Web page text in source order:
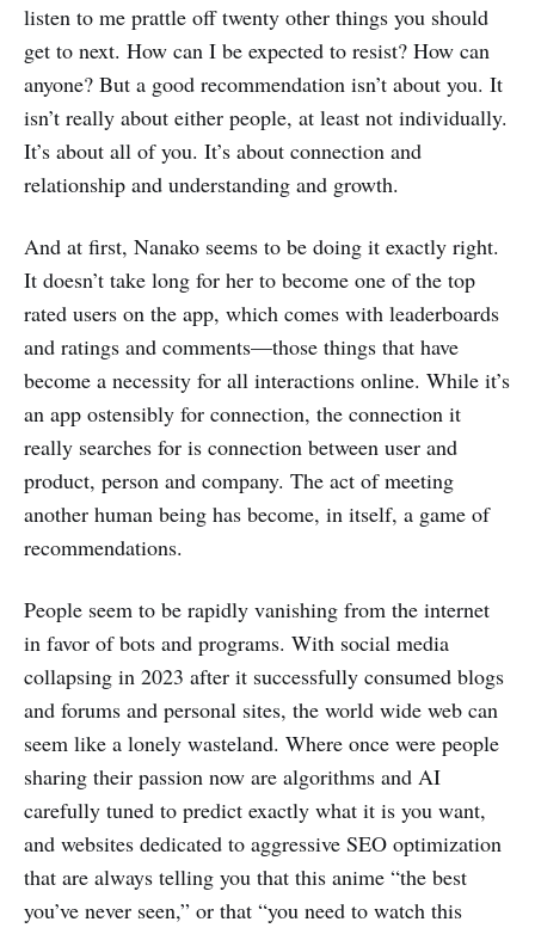
listen to me prattle off twenty other things you should
get to next. How can I be expected to resist? How can
anyone? But a good recommendation isn’t about you. It
isn’t really about either people, at least not individually.
It’s about all of you. It’s about connection and
relationship and understanding and growth.
And at first, Nanako seems to be doing it exactly right.
It doesn’t take long for her to become one of the top
rated users on the app, which comes with leaderboards
and ratings and comments—those things that have
become a necessity for all interactions online. While it’s
an app ostensibly for connection, the connection it
really searches for is connection between user and
product, person and company. The act of meeting
another human being has become, in itself, a game of
recommendations.
People seem to be rapidly vanishing from the internet
in favor of bots and programs. With social media
collapsing in 2023 after it successfully consumed blogs
and forums and personal sites, the world wide web can
seem like a lonely wasteland. Where once were people
sharing their passion now are algorithms and AI
carefully tuned to predict exactly what it is you want,
and websites dedicated to aggressive SEO optimization
that are always telling you that this anime “the best
you’ve never seen,” or that “you need to watch this